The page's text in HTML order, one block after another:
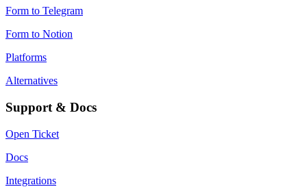
Form to Telegram
Form to Notion
Platforms
Alternatives
Support & Docs
Open Ticket
Docs
Integrations